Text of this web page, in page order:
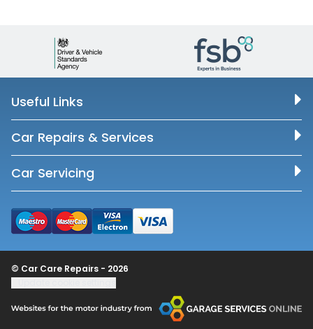
Useful Links
Car Repairs & Services
Car Servicing
© Car Care Repairs - 2026